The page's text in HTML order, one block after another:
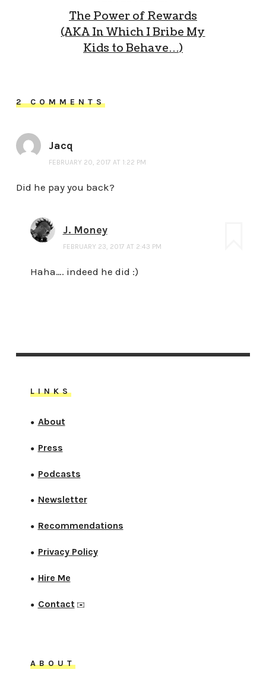
The Power of Rewards
(AKA In Which I Bribe My
Kids to Behave…)
2 COMMENTS
Jacq
FEBRUARY 20, 2017 AT 1:22 PM
Did he pay you back?
J. Money
FEBRUARY 23, 2017 AT 2:43 PM
Haha…. indeed he did :)
LINKS
● About
● Press
● Podcasts
● Newsletter
● Recommendations
● Privacy Policy
● Hire Me
● Contact ✉️
ABOUT